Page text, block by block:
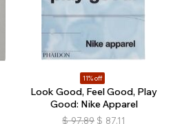
11% off
Look Good, Feel Good, Play
Good: Nike Apparel
$ 97.89 $ 87.11